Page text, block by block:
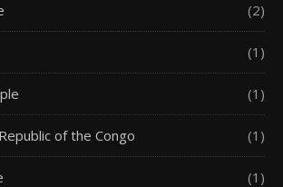
(2)
(1)
(1)
of the Congo (1)
(1)